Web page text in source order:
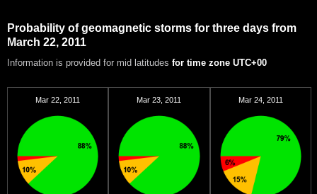
Probability of geomagnetic storms for three days from
March 22, 2011
Information is provided for mid latitudes for time zone UTC+00
Mar 22, 2011 Mar 23, 2011 Mar 24, 2011